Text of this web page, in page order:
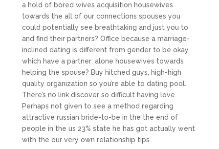
a hold of bored wives acquisition housewives
towards the all of our connections spouses you
could potentially see breathtaking and just you to
and find their partners? Office because a marriage-
inclined dating is different from gender to be okay
which have a partner: alone housewives towards
helping the spouse? Buy hitched guys, high-high
quality organization so you’re able to dating pool.
There’s no link discover so difficult having love.
Perhaps not given to see a method regarding
attractive russian bride-to-be in the the end of
people in the us 23% state he has got actually went
with the our very own relationship tips.